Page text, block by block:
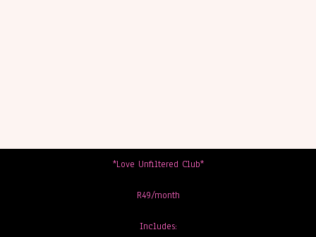
*Love Unfiltered Club*
R49/month
Includes: